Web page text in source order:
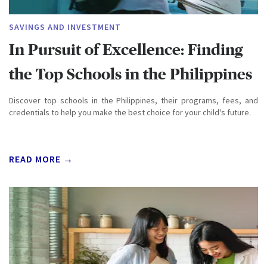
SAVINGS AND INVESTMENT
In Pursuit of Excellence: Finding
the Top Schools in the Philippines
Discover top schools in the Philippines, their programs, fees, and
credentials to help you make the best choice for your child's future.
READ MORE →